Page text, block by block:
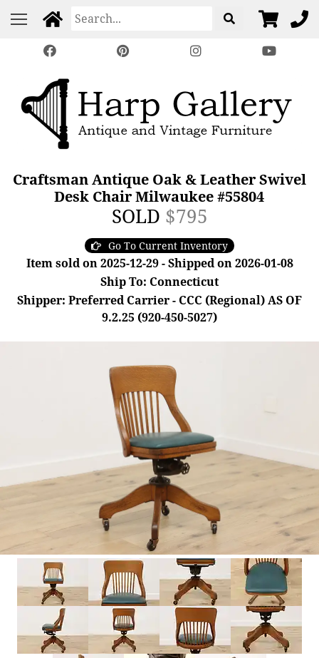
Craftsman Antique Oak & Leather Swivel
Desk Chair Milwaukee #55804
SOLD $795
Go To Current Inventory
Item sold on 2025-12-29 - Shipped on 2026-01-08
Ship To: Connecticut
Shipper: Preferred Carrier - CCC (Regional) AS OF
9.2.25 (920-450-5027)